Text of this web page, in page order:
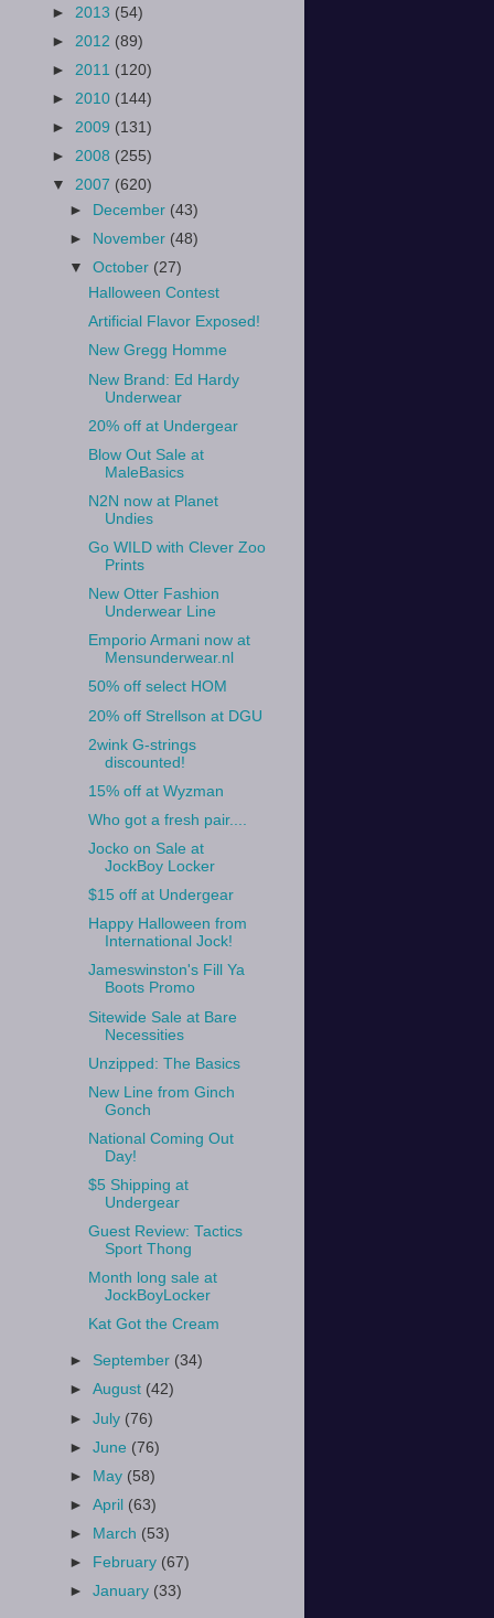
► 2013 (54)
► 2012 (89)
► 2011 (120)
► 2010 (144)
► 2009 (131)
► 2008 (255)
▼ 2007 (620)
►
December (43)
►
November (48)
▼October (27)
Halloween Contest
Artificial Flavor Exposed!
New Gregg Homme
New Brand: Ed Hardy
Underwear
20% off at Undergear
Blow Out Sale at
MaleBasics
N2N now at Planet
Undies
Go WILD with Clever Zoo
Prints
New Otter Fashion
Underwear Line
Emporio Armani now at
Mensunderwear.nl
50% off select HOM
20% off Strellson at DGU
2wink G-strings
discounted!
15% off at Wyzman
Who got a fresh pair....
Jocko on Sale at
JockBoy Locker
$15 off at Undergear
Happy Halloween from
International Jock!
Jameswinston's Fill Ya
Boots Promo
Sitewide Sale at Bare
Necessities
Unzipped: The Basics
New Line from Ginch
Gonch
National Coming Out
Day!
$5 Shipping at
Undergear
Guest Review: Tactics
Sport Thong
Month long sale at
JockBoyLocker
Kat Got the Cream
► September (34)
►August (42)
►July (76)
►June (76)
►
May (58)
►April (63)
►
March (53)
►
February (67)
►January (33)